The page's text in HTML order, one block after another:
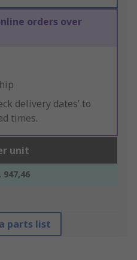
orders over
delivery dates’ to
times.
unit
947,46
parts list